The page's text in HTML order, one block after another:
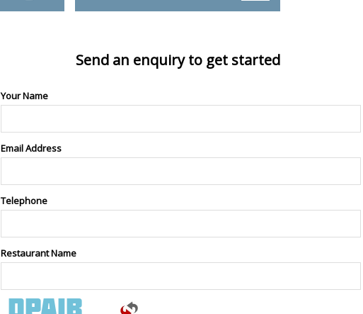
Send an enquiry to get started
Your Name
Email Address
Telephone
Restaurant Name